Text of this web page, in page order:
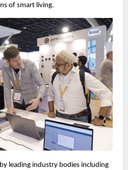
of smart living.
leading industry bodies including